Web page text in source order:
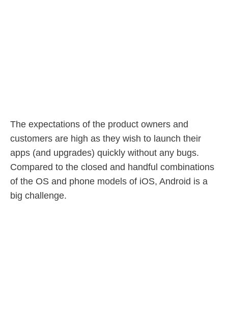
The expectations of the product owners and
customers are high as they wish to launch their
apps (and upgrades) quickly without any bugs.
Compared to the closed and handful combinations
of the OS and phone models of iOS, Android is a
big challenge.